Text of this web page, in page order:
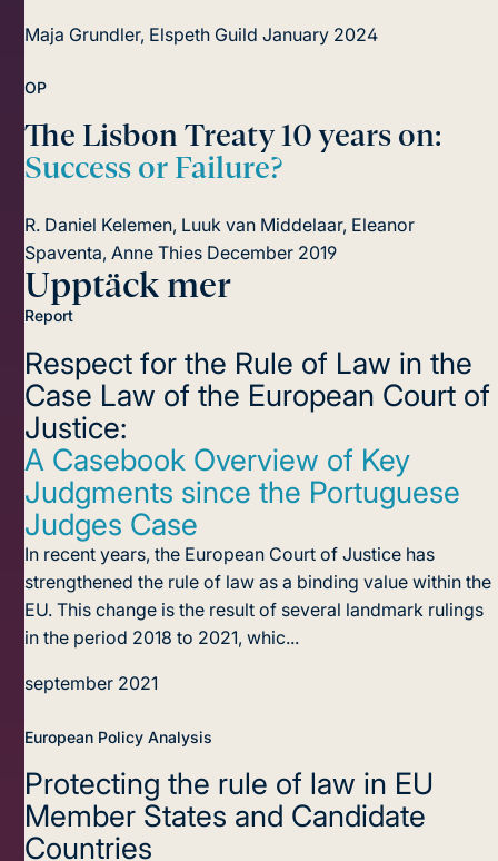
Maja Grundler, Elspeth Guild January 2024
OP
The Lisbon Treaty 10 years on:
Success or Failure?
R. Daniel Kelemen, Luuk van Middelaar, Eleanor
Spaventa, Anne Thies December 2019
Upptäck mer
Report
Respect for the Rule of Law in the
Case Law of the European Court of
Justice:
A Casebook Overview of Key
Judgments since the Portuguese
Judges Case
In recent years, the European Court of Justice has
strengthened the rule of law as a binding value within the
EU. This change is the result of several landmark rulings
in the period 2018 to 2021, whic...
september 2021
European Policy Analysis
Protecting the rule of law in EU
Member States and Candidate
Countries